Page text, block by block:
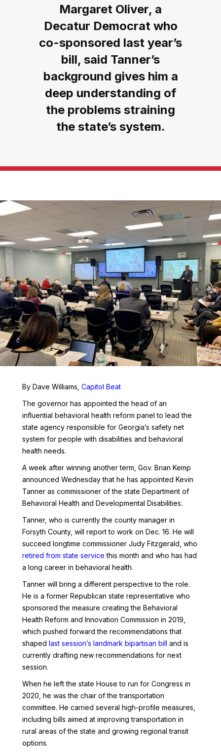
Margaret Oliver, a
Decatur Democrat who
co-sponsored last year’s
bill, said Tanner’s
background gives him a
deep understanding of
the problems straining
the state’s system.
By Dave Williams, Capitol Beat
The governor has appointed the head of an
influential behavioral health reform panel to lead the
state agency responsible for Georgia’s safety net
system for people with disabilities and behavioral
health needs.
A week after winning another term, Gov. Brian Kemp
announced Wednesday that he has appointed Kevin
Tanner as commissioner of the state Department of
Behavioral Health and Developmental Disabilities.
Tanner, who is currently the county manager in
Forsyth County, will report to work on Dec. 16. He will
succeed longtime commissioner Judy Fitzgerald, who
retired from state service this month and who has had
a long career in behavioral health.
Tanner will bring a different perspective to the role.
He is a former Republican state representative who
sponsored the measure creating the Behavioral
Health Reform and Innovation Commission in 2019,
which pushed forward the recommendations that
shaped last session’s landmark bipartisan bill and is
currently drafting new recommendations for next
session.
When he left the state House to run for Congress in
2020, he was the chair of the transportation
committee. He carried several high-profile measures,
including bills aimed at improving transportation in
rural areas of the state and growing regional transit
options.